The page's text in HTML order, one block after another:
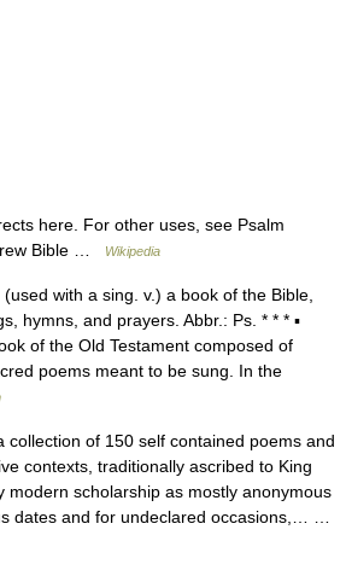
here. For other uses, see Psalm
Bible …
Wikipedia
with a sing. v.) a book of the Bible,
hymns, and prayers. Abbr.: Ps. * * * ▪
of the Old Testament composed of
poems meant to be sung. In the
of 150 self contained poems and
contexts, traditionally ascribed to King
modern scholarship as mostly anonymous
dates and for undeclared occasions,… …